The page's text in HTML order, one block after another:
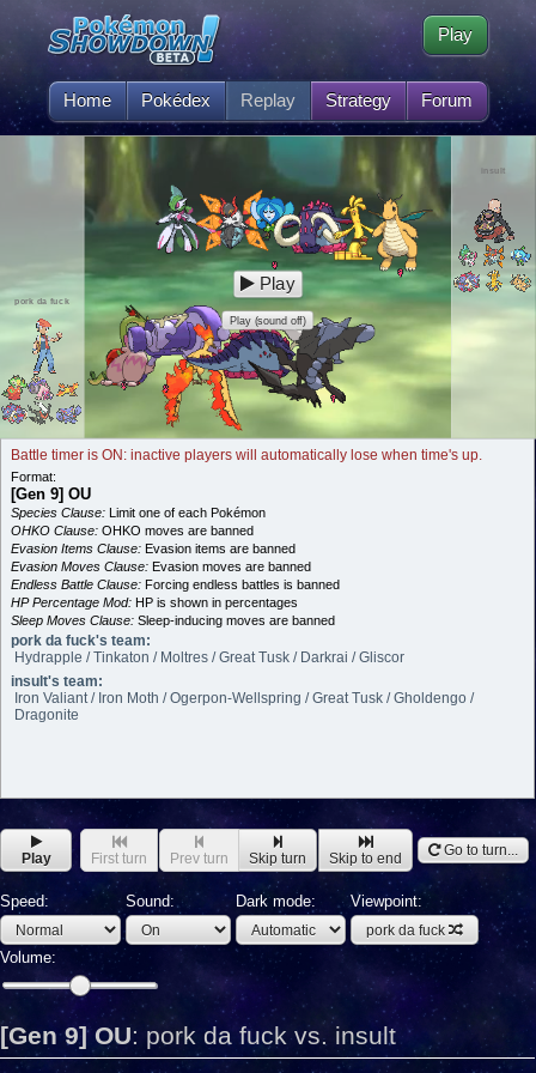
Home Pokédex Replay Strategy Forum
Play
pork da fuck
insult
Play
Play (sound off)
Battle timer is ON: inactive players will automatically lose when time's up.
Format:
[Gen 9] OU
Species Clause: Limit one of each Pokémon
OHKO Clause: OHKO moves are banned
Evasion Items Clause: Evasion items are banned
Evasion Moves Clause: Evasion moves are banned
Endless Battle Clause: Forcing endless battles is banned
HP Percentage Mod: HP is shown in percentages
Sleep Moves Clause: Sleep-inducing moves are banned
pork da fuck's team:
Hydrapple / Tinkaton / Moltres / Great Tusk / Darkrai / Gliscor
insult's team:
Iron Valiant / Iron Moth / Ogerpon-Wellspring / Great Tusk / Gholdengo /
Dragonite
Play First turn Prev turn Skip turn Skip to end Go to turn...
Speed: Sound: Dark mode: Viewpoint:
pork da fuck
Volume:
[Gen 9] OU: pork da fuck vs. insult